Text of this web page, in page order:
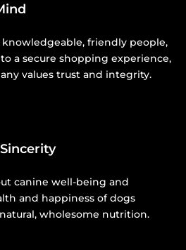
friendly people,
a secure shopping experience,
values trust and integrity.
canine well-being and
and happiness of dogs
wholesome nutrition.